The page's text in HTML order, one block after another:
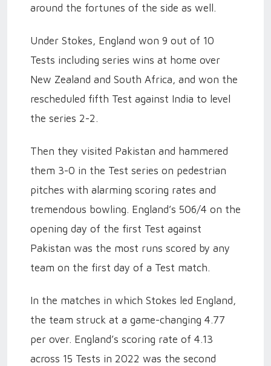
around the fortunes of the side as well.
Under Stokes, England won 9 out of 10
Tests including series wins at home over
New Zealand and South Africa, and won the
rescheduled fifth Test against India to level
the series 2-2.
Then they visited Pakistan and hammered
them 3-0 in the Test series on pedestrian
pitches with alarming scoring rates and
tremendous bowling. England’s 506/4 on the
opening day of the first Test against
Pakistan was the most runs scored by any
team on the first day of a Test match.
In the matches in which Stokes led England,
the team struck at a game-changing 4.77
per over. England’s scoring rate of 4.13
across 15 Tests in 2022 was the second